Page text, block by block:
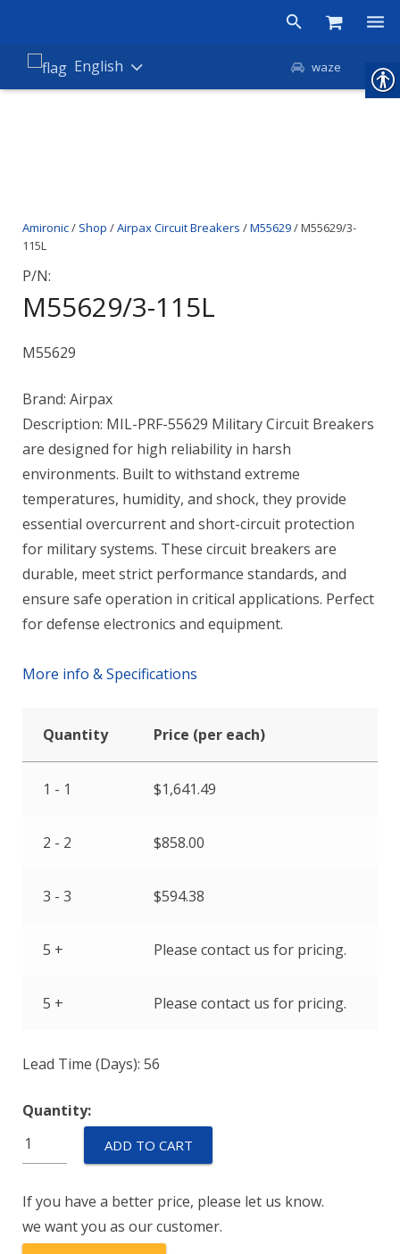
Products
News
Contact
English waze
Amironic/ Shop /Airpax Circuit Breakers /M55629/ M55629/3-
115L
P/N:
M55629/3-115L
M55629
Brand: Airpax
Description: MIL-PRF-55629 Military Circuit Breakers
are designed for high reliability in harsh
environments. Built to withstand extreme
temperatures, humidity, and shock, they provide
essential overcurrent and short-circuit protection
for military systems. These circuit breakers are
durable, meet strict performance standards, and
ensure safe operation in critical applications. Perfect
for defense electronics and equipment.
More info & Specifications
Quantity Price (per each)
1 - 1 $1,641.49
2 - 2 $858.00
3 - 3 $594.38
5 + Please contact us for pricing.
5 + Please contact us for pricing.
Lead Time (Days): 56
Quantity:
M55629/3-
115L
ADD TO CART
If you have a better price, please let us know.
we want you as our customer.